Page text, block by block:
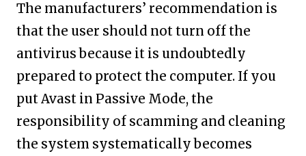
The manufacturers’ recommendation is
that the user should not turn off the
antivirus because it is undoubtedly
prepared to protect the computer. If you
put Avast in Passive Mode, the
responsibility of scamming and cleaning
the system systematically becomes